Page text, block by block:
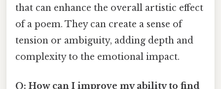
that can enhance the overall artistic effect
of a poem. They can create a sense of
tension or ambiguity, adding depth and
complexity to the emotional impact.
Q: How can I improve my ability to find